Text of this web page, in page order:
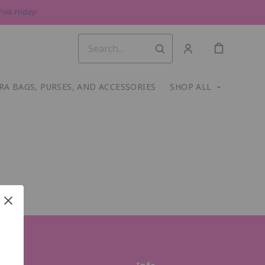
Friday!
BAGS, PURSES, AND ACCESSORIES SHOP ALL